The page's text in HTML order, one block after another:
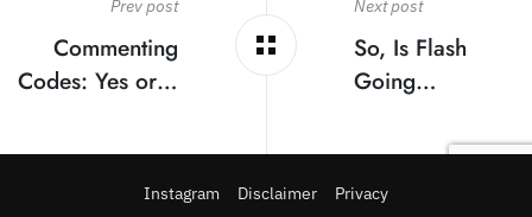
Prev post
Commenting
Codes: Yes or…
Next post
So, Is Flash
Going…
Instagram Disclaimer Privacy